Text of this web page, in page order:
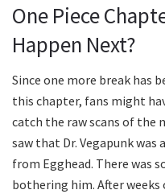
One Piece
Happen Next?
Since one more break has
this chapter, fans might
catch the raw scans of the
saw that Dr. Vegapunk was
from Egghead. There was
bothering him. After